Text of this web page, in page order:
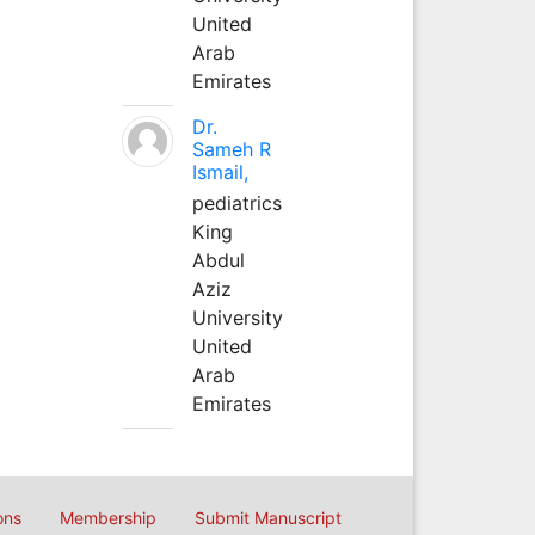
United
Arab
Emirates
Dr.
Sameh R
Ismail,
pediatrics
King
Abdul
Aziz
University
United
Arab
Emirates
Membership Submit Manuscript